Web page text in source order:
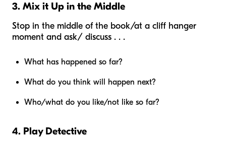
3. Mix it Up in the Middle
Stop in the middle of the book/at a cliff hanger
moment and ask/ discuss . . .
What has happened so far?
What do you think will happen next?
Who/what do you like/not like so far?
4. Play Detective